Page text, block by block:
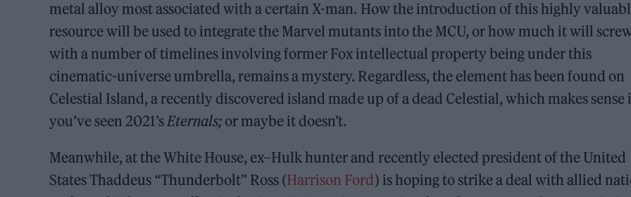
metal alloy most associated with a certain X-man. How the introduction of this highly
resource will be used to integrate the Marvel mutants into the MCU, or how much it will
with a number of timelines involving former Fox intellectual property being under this
cinematic-universe umbrella, remains a mystery. Regardless, the element has been found on
Celestial Island, a recently discovered island made up of a dead Celestial, which makes sense
you’ve seen 2021’s Eternals; or maybe it doesn’t.
Meanwhile, at the White House, ex–Hulk hunter and recently elected president of the United
States Thaddeus “Thunderbolt” Ross (Harrison Ford) is hoping to strike a deal with allied